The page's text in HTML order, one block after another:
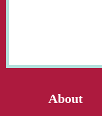
About